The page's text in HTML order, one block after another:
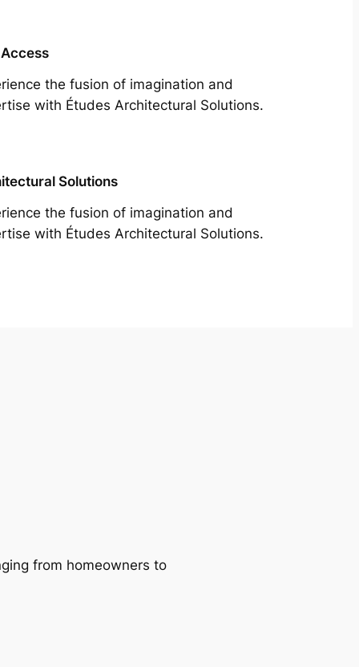
the fusion of imagination and
with Études Architectural Solutions.
Solutions
the fusion of imagination and
with Études Architectural Solutions.
from homeowners to